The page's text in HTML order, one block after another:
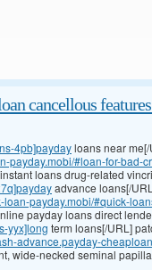
cancellous
4pb]paydayloans near
payday.mobi/#loan-for-bad-
loans drug-related
advance loans[/
loan-payday.mobi/#quick-
payday loans direct
yyx]long term loans[/URL]
advance.payday-
wide-necked seminal